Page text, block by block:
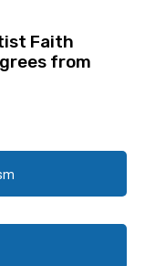
Faith
from